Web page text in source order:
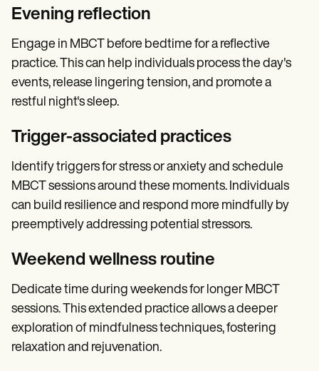
Evening reflection
Engage in MBCT before bedtime for a reflective
practice. This can help individuals process the day's
events, release lingering tension, and promote a
restful night's sleep.
Trigger-associated practices
Identify triggers for stress or anxiety and schedule
MBCT sessions around these moments. Individuals
can build resilience and respond more mindfully by
preemptively addressing potential stressors.
Weekend wellness routine
Dedicate time during weekends for longer MBCT
sessions. This extended practice allows a deeper
exploration of mindfulness techniques, fostering
relaxation and rejuvenation.